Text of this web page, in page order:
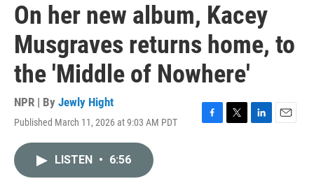
On her new album, Kacey
Musgraves returns home, to
the 'Middle of Nowhere'
NPR | By Jewly Hight
Published March 11, 2026 at 9:03 AM PDT
F
T
L
E
LISTEN • 6:56